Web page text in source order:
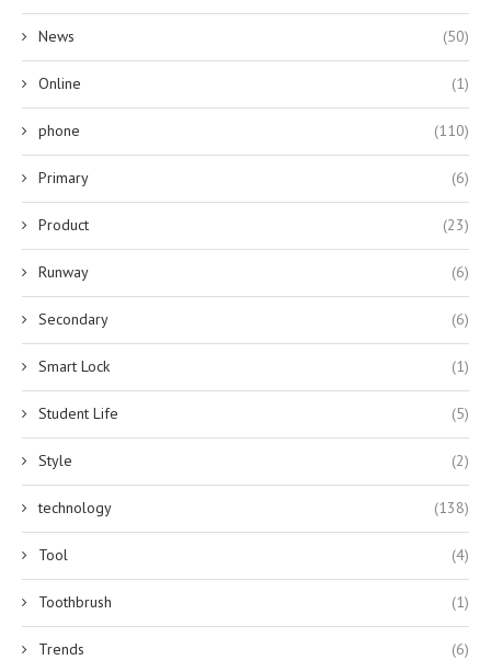
News (50)
Online (1)
phone (110)
Primary (6)
Product (23)
Runway (6)
Secondary (6)
Smart Lock (1)
Student Life (5)
Style (2)
technology (138)
Tool (4)
Toothbrush (1)
Trends (6)